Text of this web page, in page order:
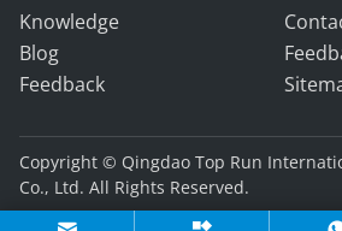
Knowledge
Blog
Feedback
Copyright © Qingdao Top Run
Co., Ltd. All Rights Reserved.